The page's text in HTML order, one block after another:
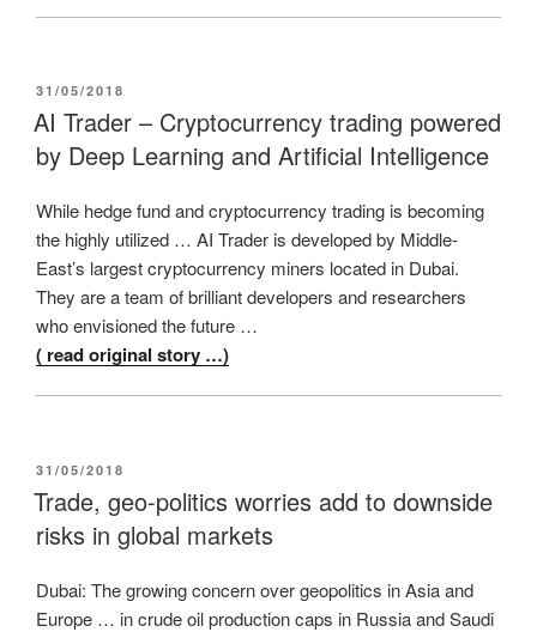
POSTED
ON
31/05/2018
AI Trader – Cryptocurrency trading powered
by Deep Learning and Artificial Intelligence
While hedge fund and cryptocurrency trading is becoming
the highly utilized … AI Trader is developed by Middle-
East’s largest cryptocurrency miners located in Dubai.
They are a team of brilliant developers and researchers
who envisioned the future …
( read original story …)
POSTED
ON
31/05/2018
Trade, geo-politics worries add to downside
risks in global markets
Dubai: The growing concern over geopolitics in Asia and
Europe … in crude oil production caps in Russia and Saudi